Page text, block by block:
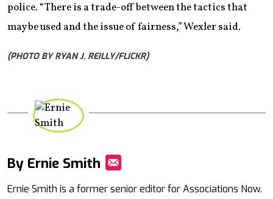
police. “There is a trade-off between the tactics that
may be used and the issue of fairness,” Wexler said.
(PHOTO BY RYAN J. REILLY/FLICKR)
By Ernie Smith
Ernie Smith is a former senior editor for Associations Now.